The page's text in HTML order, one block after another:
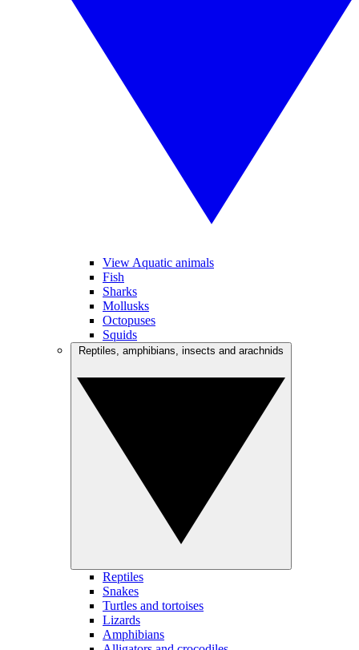
View Aquatic animals
Fish
Sharks
Mollusks
Octopuses
Squids
Reptiles
Snakes
Turtles and tortoises
Lizards
Amphibians